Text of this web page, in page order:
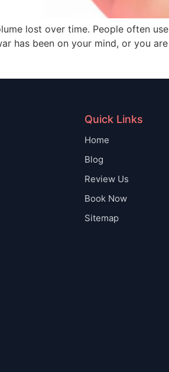
lost over time. People often
has been on your mind, or you
Quick Links
Home
Blog
Review Us
Book Now
Sitemap